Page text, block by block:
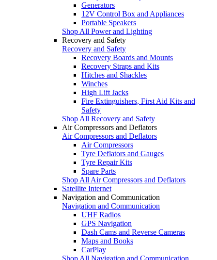
Generators
12V Control Box and Appliances
Portable Speakers
Shop All Power and Lighting
Recovery and Safety
Recovery and Safety
Recovery Boards and Mounts
Recovery Straps and Kits
Hitches and Shackles
Winches
High Lift Jacks
Fire Extinguishers, First Aid Kits and
Safety
Shop All Recovery and Safety
Air Compressors and Deflators
Air Compressors and Deflators
Air Compressors
Tyre Deflators and Gauges
Tyre Repair Kits
Spare Parts
Shop All Air Compressors and Deflators
Satellite Internet
Navigation and Communication
Navigation and Communication
UHF Radios
GPS Navigation
Dash Cams and Reverse Cameras
Maps and Books
CarPlay
Shop All Navigation and Communication